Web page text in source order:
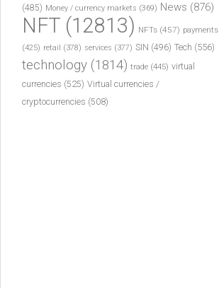
(485) Money / currency markets (369) News (876)
NFT (12813) NFTs (457) payments
(425) retail (378) services (377) SIN (496) Tech (556)
technology (1814) trade (445) virtual
currencies (525) Virtual currencies /
cryptocurrencies (508)